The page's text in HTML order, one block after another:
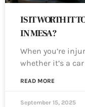
IS IT WORTH IT
IN MESA?
When you’re
whether it’s a
READ MORE
September 15, 2025